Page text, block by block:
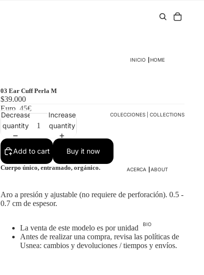
INICIO ┃HOME
COLECCIONES | COLLECTIONS
ACERCA ┃ABOUT
BIO
03 Ear Cuff Perla M
$39.000
Euro 45€
Decrease
quantity
Increase
quantity
Add to cart Buy it now
Cuerpo único, entramado, orgánico.
Aro a presión y ajustable (no requiere de perforación). 0.5 -
0.7 cm de espesor.
La venta de este modelo es por unidad
Antes de realizar una compra, revisa las políticas de
Usnea: cambios y devoluciones /tiempos y envíos.